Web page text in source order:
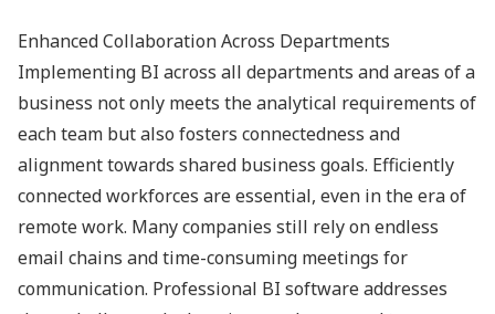
Enhanced Collaboration Across Departments
Implementing BI across all departments and areas of a
business not only meets the analytical requirements of
each team but also fosters connectedness and
alignment towards shared business goals. Efficiently
connected workforces are essential, even in the era of
remote work. Many companies still rely on endless
email chains and time-consuming meetings for
communication. Professional BI software addresses